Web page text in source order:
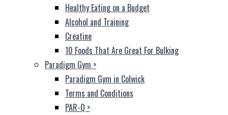
Healthy Eating on a Budget
Alcohol and Training
Creatine
10 Foods That Are Great For Bulking
Paradigm Gym >
Paradigm Gym in Colwick
Terms and Conditions
PAR-Q >